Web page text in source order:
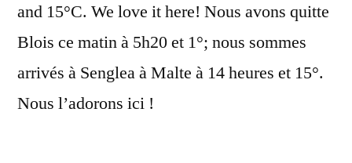
and 15°C. We love it here! Nous avons quitte
Blois ce matin à 5h20 et 1°; nous sommes
arrivés à Senglea à Malte à 14 heures et 15°.
Nous l’adorons ici !